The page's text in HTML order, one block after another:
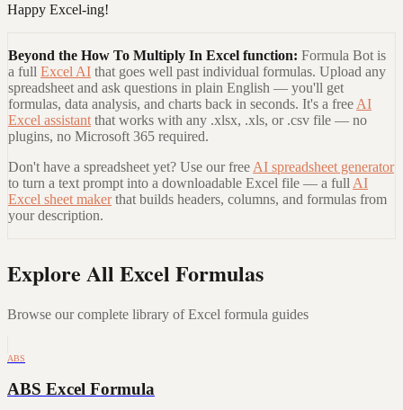
Happy Excel-ing!
Beyond the How To Multiply In Excel function: Formula Bot is
a full Excel AI that goes well past individual formulas. Upload any
spreadsheet and ask questions in plain English — you'll get
formulas, data analysis, and charts back in seconds. It's a free AI
Excel assistant that works with any .xlsx, .xls, or .csv file — no
plugins, no Microsoft 365 required.
Don't have a spreadsheet yet? Use our free AI spreadsheet generator
to turn a text prompt into a downloadable Excel file — a full AI
Excel sheet maker that builds headers, columns, and formulas from
your description.
Explore All Excel Formulas
Browse our complete library of Excel formula guides
ABS
ABS Excel Formula